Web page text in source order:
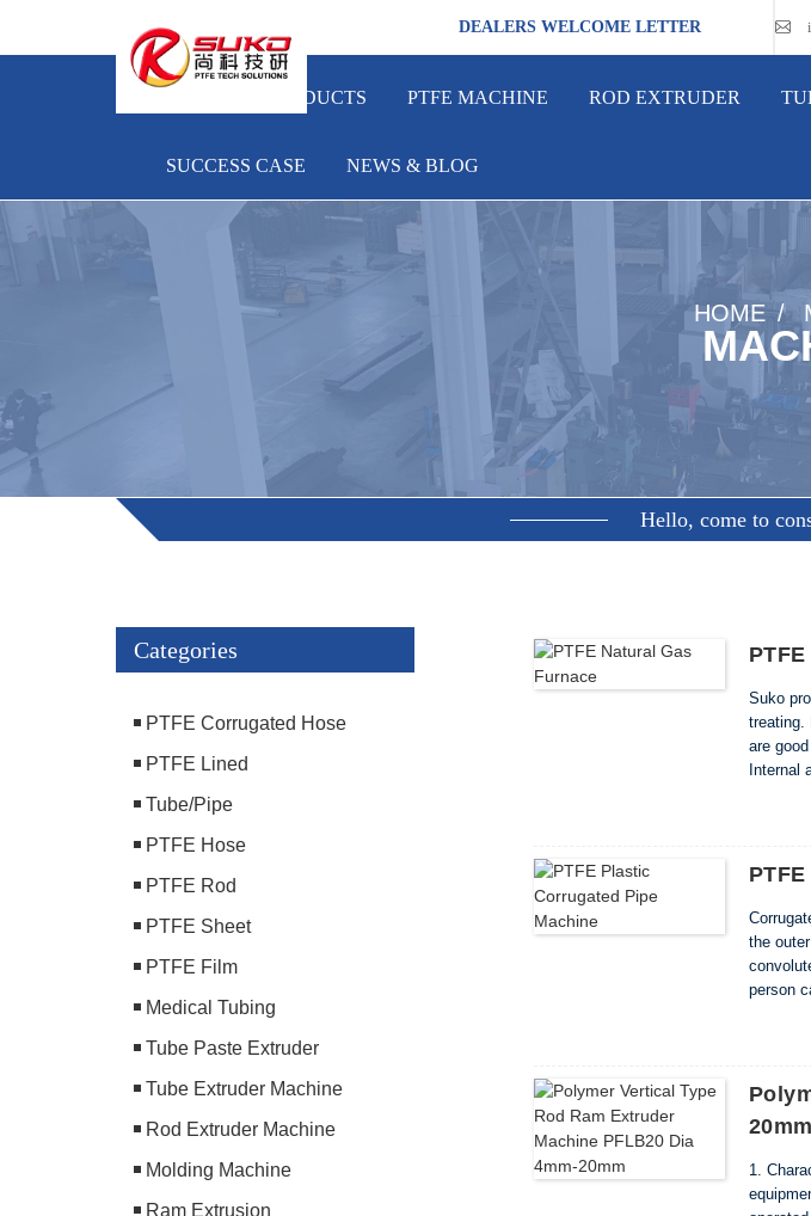
DEALERS WELCOME LETTER
PRODUCTS PTFE MACHINE ROD EXTRUDER
SUCCESS CASE NEWS & BLOG
HOME
Hello, come to
Categories
PTFE Corrugated Hose
PTFE Lined
Tube/Pipe
PTFE Hose
PTFE Rod
PTFE Sheet
PTFE Film
Medical Tubing
Tube Paste Extruder
Tube Extruder Machine
Rod Extruder Machine
Molding Machine
Ram Extrusion
Suko
treating.
are
Internal
the
person
20mm
1.